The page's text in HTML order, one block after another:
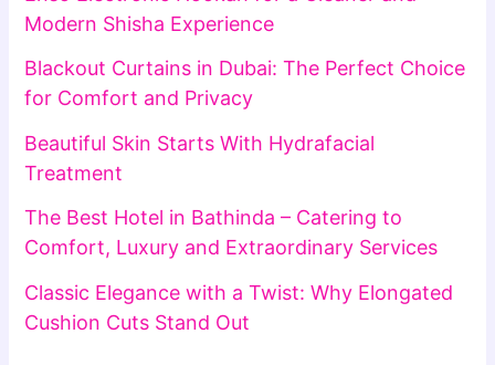
Modern Shisha Experience
Blackout Curtains in Dubai: The Perfect Choice
for Comfort and Privacy
Beautiful Skin Starts With Hydrafacial
Treatment
The Best Hotel in Bathinda – Catering to
Comfort, Luxury and Extraordinary Services
Classic Elegance with a Twist: Why Elongated
Cushion Cuts Stand Out